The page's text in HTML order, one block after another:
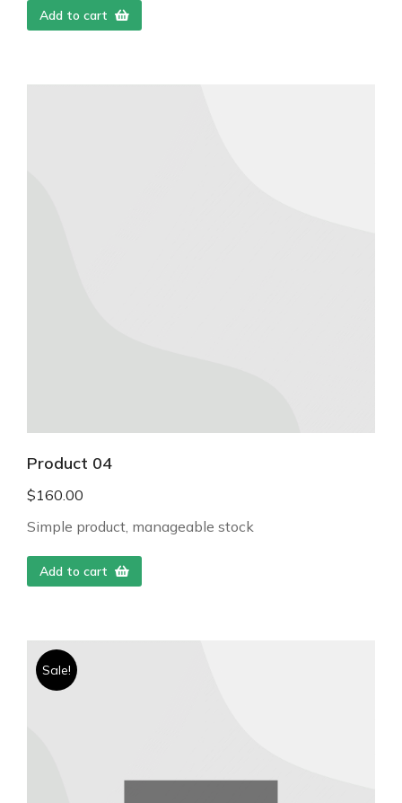
Add to cart
Product 04
$160.00
Simple product, manageable stock
Add to cart
Sale!